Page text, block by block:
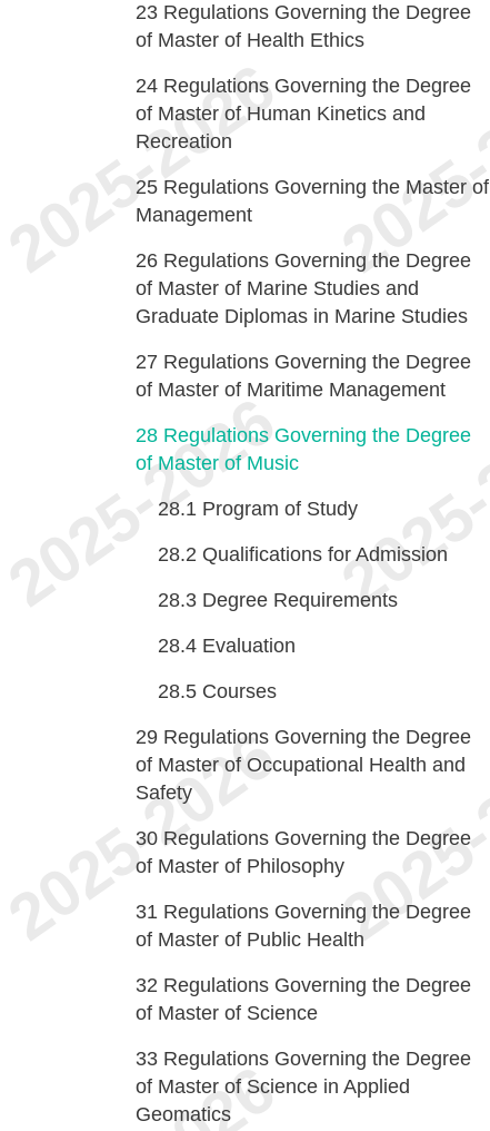
23 Regulations Governing the Degree
of Master of Health Ethics
24 Regulations Governing the Degree
of Master of Human Kinetics and
Recreation
25 Regulations Governing the Master of
Management
26 Regulations Governing the Degree
of Master of Marine Studies and
Graduate Diplomas in Marine Studies
27 Regulations Governing the Degree
of Master of Maritime Management
28 Regulations Governing the Degree
of Master of Music
28.1 Program of Study
28.2 Qualifications for Admission
28.3 Degree Requirements
28.4 Evaluation
28.5 Courses
29 Regulations Governing the Degree
of Master of Occupational Health and
Safety
30 Regulations Governing the Degree
of Master of Philosophy
31 Regulations Governing the Degree
of Master of Public Health
32 Regulations Governing the Degree
of Master of Science
33 Regulations Governing the Degree
of Master of Science in Applied
Geomatics